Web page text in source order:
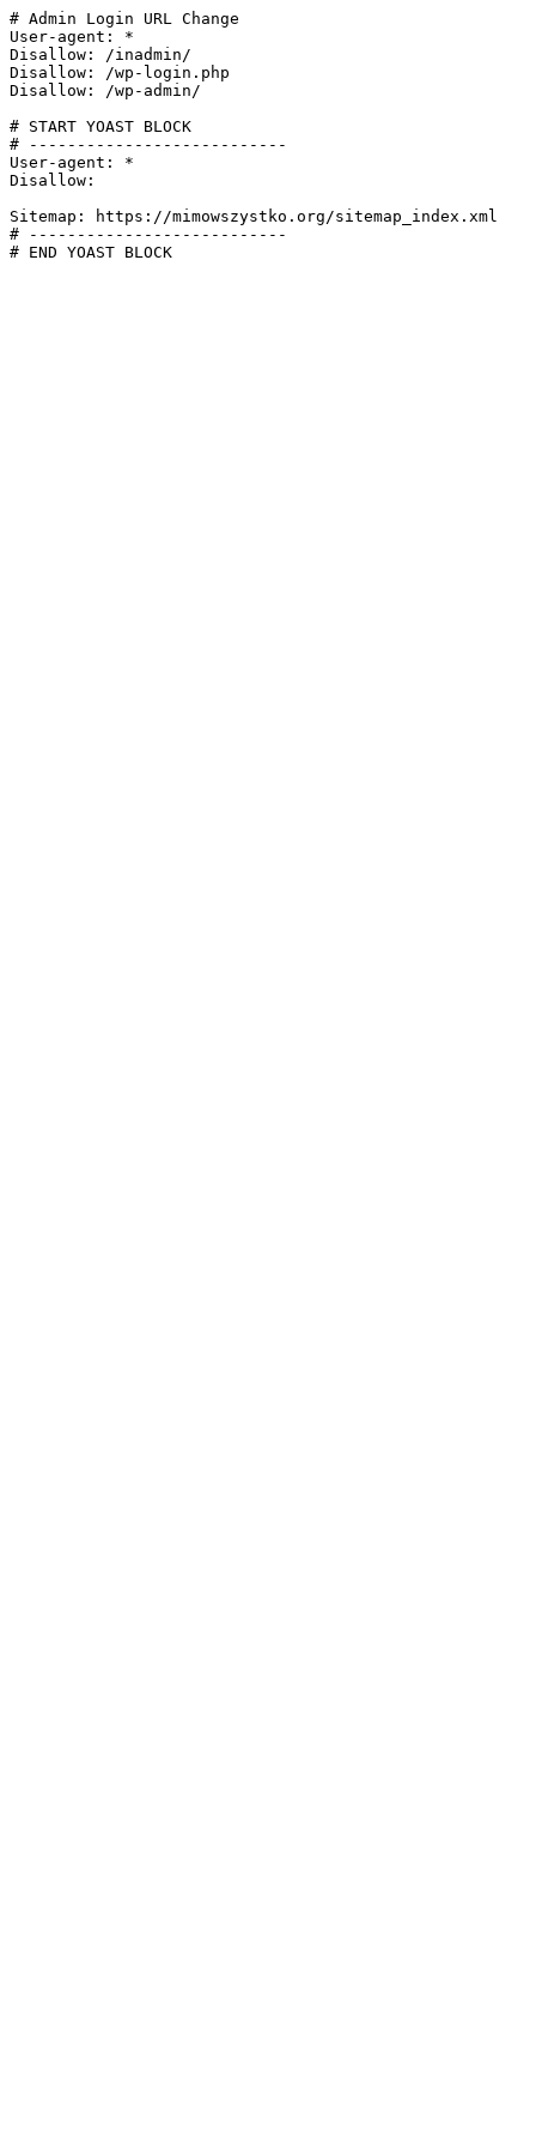
# Admin Login URL Change
User-agent: *
Disallow: /inadmin/
Disallow: /wp-login.php
Disallow: /wp-admin/
# START YOAST BLOCK
# ---------------------------
User-agent: *
Disallow:
Sitemap: https://mimowszystko.org/sitemap_index.xml
# ---------------------------
# END YOAST BLOCK